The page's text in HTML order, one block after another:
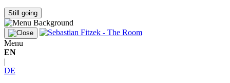
Still going
Menu
EN
|
DE